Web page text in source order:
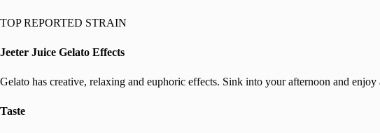
TOP REPORTED STRAIN
Jeeter Juice Gelato Effects
Gelato has creative, relaxing and euphoric effects. Sink into your afternoon and enjoy
Taste